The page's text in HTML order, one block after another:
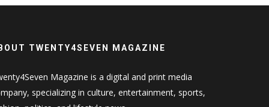
TWENTY4SEVEN MAGAZINE
Magazine is a digital and print media
specializing in culture, entertainment, sports,